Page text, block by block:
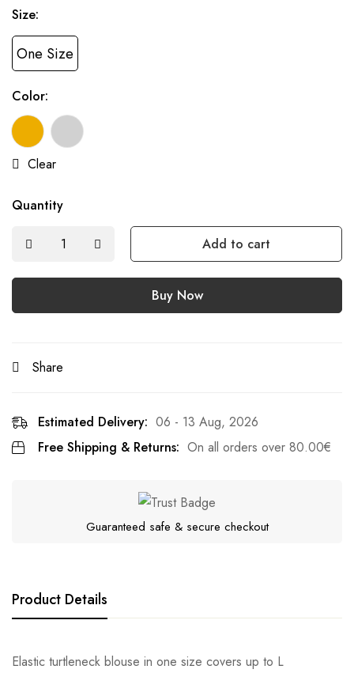
Size:
One Size
Color:
Clear
Quantity
Add to cart
Buy Now
Share
Estimated Delivery: 06 - 13 Aug, 2026
Free Shipping & Returns: On all orders over 80.00€
Guaranteed safe & secure checkout
Product Details
Elastic turtleneck blouse in one size covers up to L